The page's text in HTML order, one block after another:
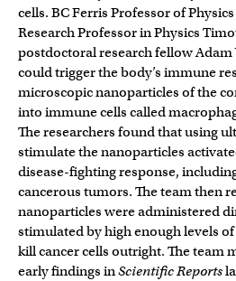
cells. BC Ferris Professor of
Research Professor in Physics
postdoctoral research fellow Adam
could trigger the body’s immune
microscopic nanoparticles of the
into immune cells called
The researchers found that using
stimulate the nanoparticles
disease-fighting response,
cancerous tumors. The team then
nanoparticles were administered
stimulated by high enough levels
kill cancer cells outright. The team
early findings inScientific Reports